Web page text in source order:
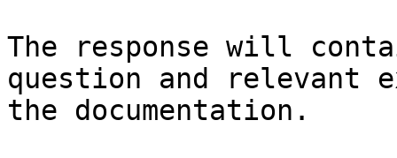
The response will
question and relevant
the documentation.